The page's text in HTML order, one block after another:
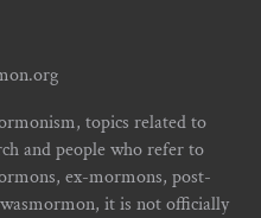
topics related to
and people who refer to
ex-mormons, post-
it is not officially